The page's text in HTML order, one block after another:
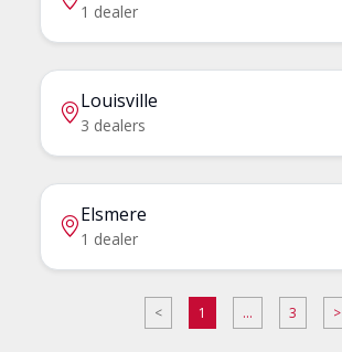
1 dealer
Louisville
3 dealers
Elsmere
1 dealer
< 1 ... 3 >